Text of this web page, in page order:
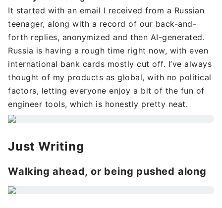
It started with an email I received from a Russian
teenager, along with a record of our back-and-
forth replies, anonymized and then AI-generated.
Russia is having a rough time right now, with even
international bank cards mostly cut off. I’ve always
thought of my products as global, with no political
factors, letting everyone enjoy a bit of the fun of
engineer tools, which is honestly pretty neat.
Just Writing
Walking ahead, or being pushed along